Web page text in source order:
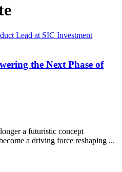
the Next Phase of
a futuristic concept
a driving force reshaping ...